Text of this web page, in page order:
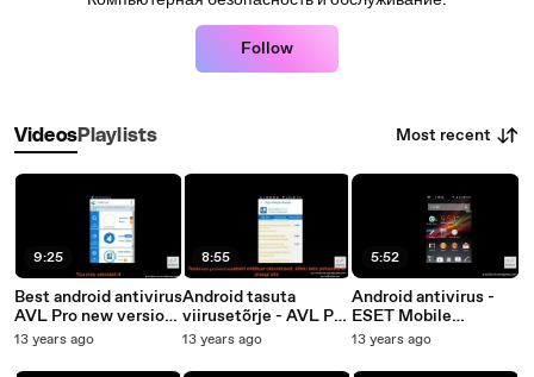
Follow
VideosPlaylists Most recent
9:25
Best android antivirus
AVL Pro new version
review
13 years ago
8:55
Android tasuta
viirusetõrje - AVL Pro
App
13 years ago
5:52
Android antivirus -
ESET Mobile
Security Free or Paid
13 years ago